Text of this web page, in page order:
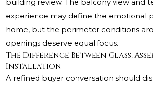
building review. The balcony view and
experience may define the emotional
home, but the perimeter conditions
openings deserve equal focus.
The Difference Between Glass,
Installation
A refined buyer conversation should